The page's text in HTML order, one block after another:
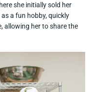
she initially sold her
a fun hobby, quickly
allowing her to share the